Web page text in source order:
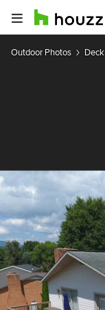
Outdoor Photos Deck